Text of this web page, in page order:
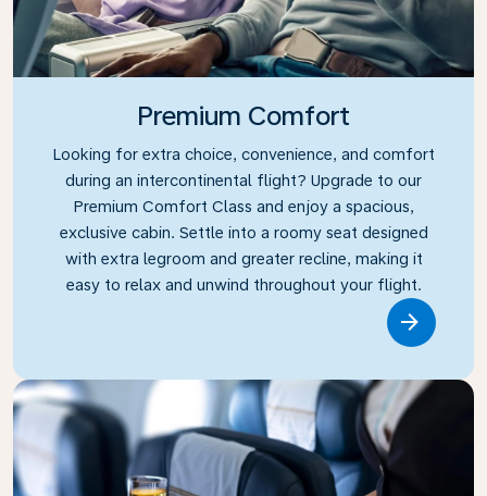
Premium Comfort
Looking for extra choice, convenience, and comfort
during an intercontinental flight? Upgrade to our
Premium Comfort Class and enjoy a spacious,
exclusive cabin. Settle into a roomy seat designed
with extra legroom and greater recline, making it
easy to relax and unwind throughout your flight.